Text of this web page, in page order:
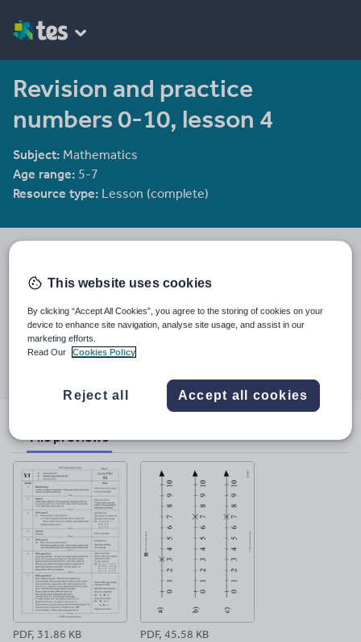
Revision and practice
numbers 0-10, lesson 4
Subject: Mathematics
Age range: 5-7
Resource type: Lesson (complete)
1 August 2010
Share this
Share
twitter
Share
linkedin
Share
through
facebook
through
pinterest
File previews
PDF, 31.86 KB PDF, 45.58 KB
This website uses cookies
By clicking “Accept All Cookies”, you agree to the storing of cookies on your
device to enhance site navigation, analyse site usage, and assist in our
marketing efforts.
Read Our
Cookies Policy
Reject all Accept all cookies